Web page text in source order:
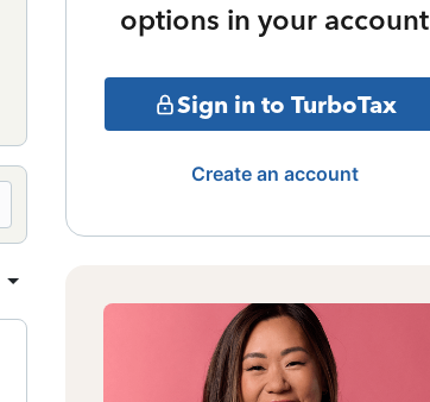
options in your account
Sign in to TurboTax
Create an account